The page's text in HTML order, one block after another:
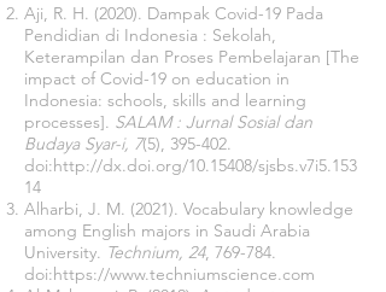
Aji, R. H. (2020). Dampak Covid-19 Pada
Pendidian di Indonesia : Sekolah,
Keterampilan dan Proses Pembelajaran [The
impact of Covid-19 on education in
Indonesia: schools, skills and learning
processes]. SALAM : Jurnal Sosial dan
Budaya Syar-i, 7(5), 395-402.
doi:http://dx.doi.org/10.15408/sjsbs.v7i5.153
14
Alharbi, J. M. (2021). Vocabulary knowledge
among English majors in Saudi Arabia
University. Technium, 24, 769-784.
doi:https://www.techniumscience.com